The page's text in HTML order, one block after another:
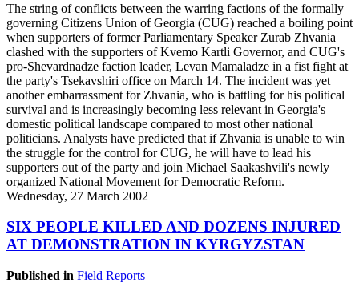
The string of conflicts between the warring factions of the formally
governing Citizens Union of Georgia (CUG) reached a boiling point
when supporters of former Parliamentary Speaker Zurab Zhvania
clashed with the supporters of Kvemo Kartli Governor, and CUG's
pro-Shevardnadze faction leader, Levan Mamaladze in a fist fight at
the party's Tsekavshiri office on March 14. The incident was yet
another embarrassment for Zhvania, who is battling for his political
survival and is increasingly becoming less relevant in Georgia's
domestic political landscape compared to most other national
politicians. Analysts have predicted that if Zhvania is unable to win
the struggle for the control for CUG, he will have to lead his
supporters out of the party and join Michael Saakashvili's newly
organized National Movement for Democratic Reform.
Wednesday, 27 March 2002
SIX PEOPLE KILLED AND DOZENS INJURED
AT DEMONSTRATION IN KYRGYZSTAN
Published in Field Reports